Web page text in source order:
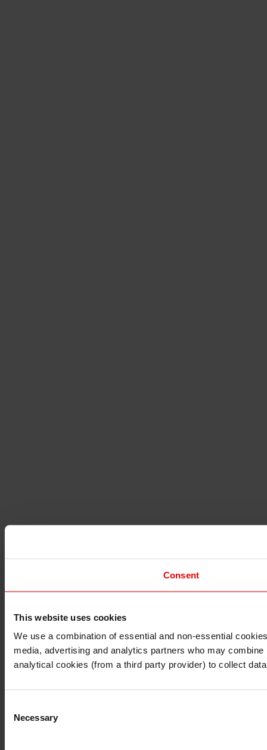
Consent
This website uses cookies
We use a combination of essential and non-essential
media, advertising and analytics partners who may
analytical cookies (from a third party provider) to collect
Selection
Necessary
I understand that any materials on this website have
I also understand that all materials on this website are
Continue Exit